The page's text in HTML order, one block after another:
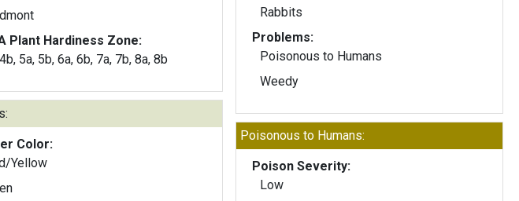
Plant Hardiness Zone:
5a, 5b, 6a, 6b, 7a, 7b, 8a, 8b
Color:
Yellow
Rabbits
Problems:
Poisonous to Humans
Weedy
Poisonous to Humans:
Poison Severity:
Low